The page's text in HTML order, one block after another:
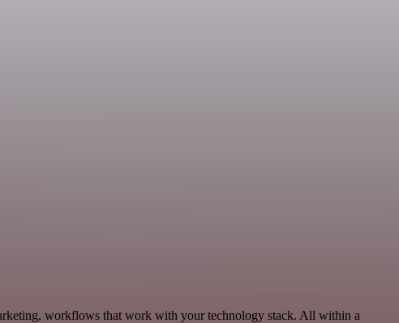
workflows that work with your technology stack. All within a